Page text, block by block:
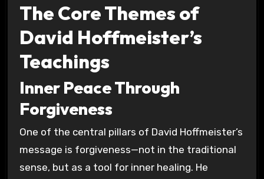
The Core Themes of
David Hoffmeister’s
Teachings
Inner Peace Through
Forgiveness
One of the central pillars of David Hoffmeister’s
message is forgiveness—not in the traditional
sense, but as a tool for inner healing. He